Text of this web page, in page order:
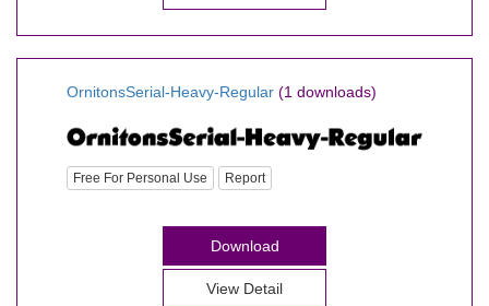
OrnitonsSerial-Heavy-Regular (1 downloads)
Free For Personal Use Report
Download
View Detail